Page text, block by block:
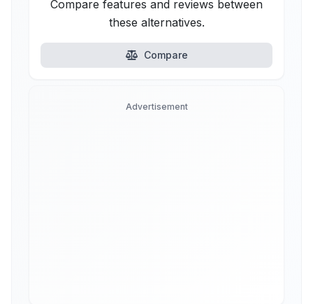
Compare features and reviews between
these alternatives.
Compare
Advertisement